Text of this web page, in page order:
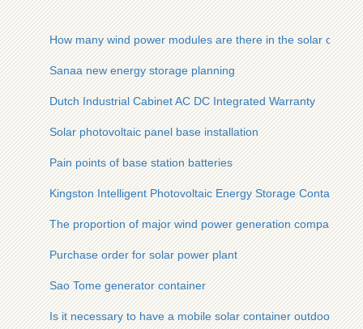
How many wind power modules are there in the solar
Sanaa new energy storage planning
Dutch Industrial Cabinet AC DC Integrated Warranty
Solar photovoltaic panel base installation
Pain points of base station batteries
Kingston Intelligent Photovoltaic Energy Storage Container
The proportion of major wind power generation companies
Purchase order for solar power plant
Sao Tome generator container
Is it necessary to have a mobile solar container outdoor